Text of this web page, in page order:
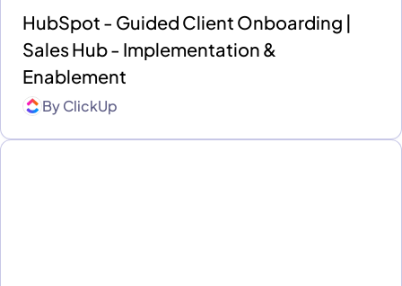
HubSpot - Guided Client Onboarding |
Sales Hub - Implementation &
Enablement
ByClickUp